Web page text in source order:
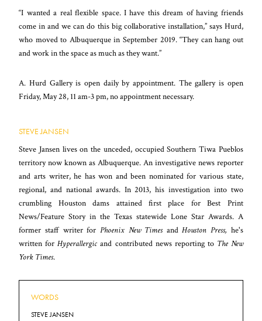
“I wanted a real flexible space. I have this dream of having friends
come in and we can do this big collaborative installation,” says Hurd,
who moved to Albuquerque in September 2019. “They can hang out
and work in the space as much as they want.”
A. Hurd Gallery is open daily by appointment. The gallery is open
Friday, May 28, 11 am-3 pm, no appointment necessary.
STEVE JANSEN
Steve Jansen lives on the unceded, occupied Southern Tiwa Pueblos
territory now known as Albuquerque. An investigative news reporter
and arts writer, he has won and been nominated for various state,
regional, and national awards. In 2013, his investigation into two
crumbling Houston dams attained first place for Best Print
News/Feature Story in the Texas statewide Lone Star Awards. A
former staff writer for Phoenix New TimesandHouston Press, he's
written forHyperallergic and contributed news reporting to The New
York Times.
WORDS
STEVE JANSEN